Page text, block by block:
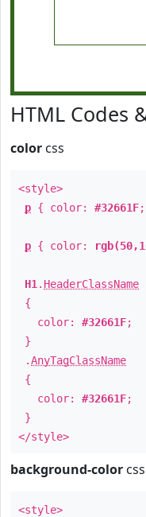
HTML Codes
color css
<style>
p { color: #32661F
p { color:
H1 . HeaderClassName
{
color: #32661F;
}
.AnyTagClassName
{
color: #32661F;
}
</style>
background-color css
<style>